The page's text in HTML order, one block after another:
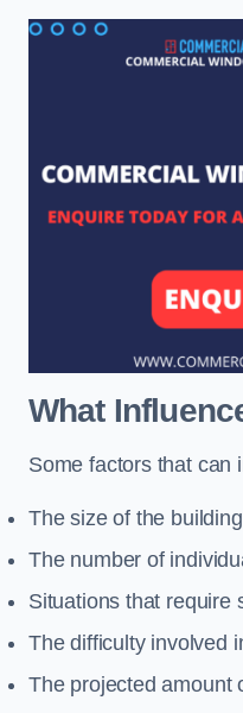
What
Some factors that can
The size of the
The number of
Situations that require
The difficulty involved
The projected amount